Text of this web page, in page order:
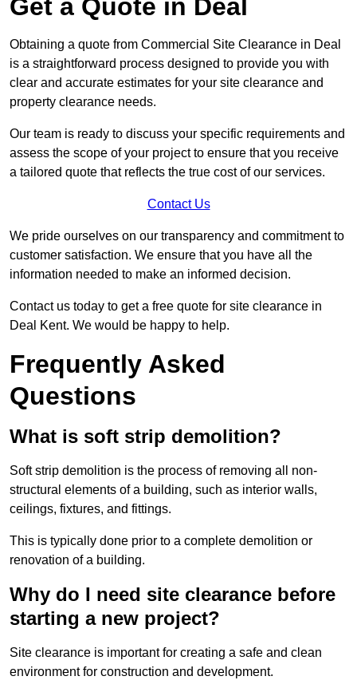
Get a Quote in Deal
Obtaining a quote from Commercial Site Clearance in Deal
is a straightforward process designed to provide you with
clear and accurate estimates for your site clearance and
property clearance needs.
Our team is ready to discuss your specific requirements and
assess the scope of your project to ensure that you receive
a tailored quote that reflects the true cost of our services.
Contact Us
We pride ourselves on our transparency and commitment to
customer satisfaction. We ensure that you have all the
information needed to make an informed decision.
Contact us today to get a free quote for site clearance in
Deal Kent. We would be happy to help.
Frequently Asked
Questions
What is soft strip demolition?
Soft strip demolition is the process of removing all non-
structural elements of a building, such as interior walls,
ceilings, fixtures, and fittings.
This is typically done prior to a complete demolition or
renovation of a building.
Why do I need site clearance before
starting a new project?
Site clearance is important for creating a safe and clean
environment for construction and development.